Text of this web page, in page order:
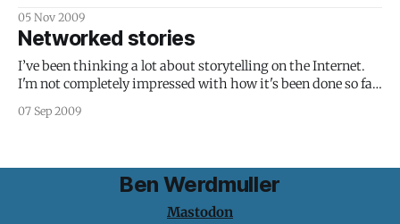
cousins, which sped forth and absorbed everything in their
path. The carriage was a wasteland of raindrop-on-
raindrop destruction. Alex
05 Nov 2009
Networked stories
I’ve been thinking a lot about storytelling on the Internet.
I'm not completely impressed with how it's been done so far.
their presence on the web has been irrelevant: they'
07 Sep 2009
Ben Werdmuller
Mastodon